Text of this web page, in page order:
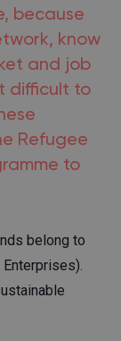
because
know
and job
difficult to
Refugee
to
belong to